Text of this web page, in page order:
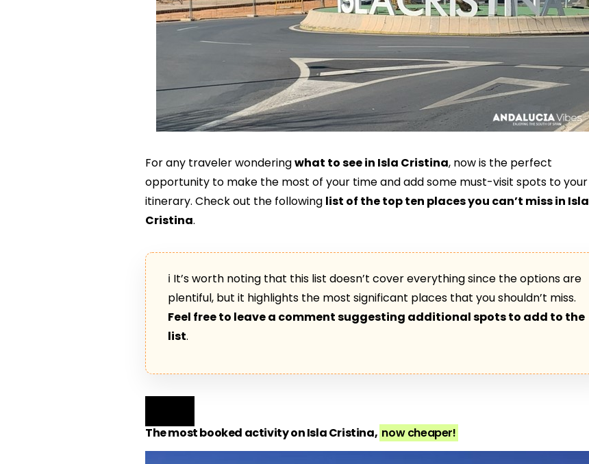
For any traveler wonderingwhat to see in Isla Cristina, now is the perfect
opportunity to make the most of your time and add some must-visit spots to your
itinerary. Check out the following list of the top ten places you can’t miss in Isla
Cristina.
ℹ It’s worth noting that this list doesn’t cover everything since the options are
plentiful, but it highlights the most significant places that you shouldn’t miss.
Feel free to leave a comment suggesting additional spots to add to the
list.
The most booked activity on Isla Cristina, now cheaper!